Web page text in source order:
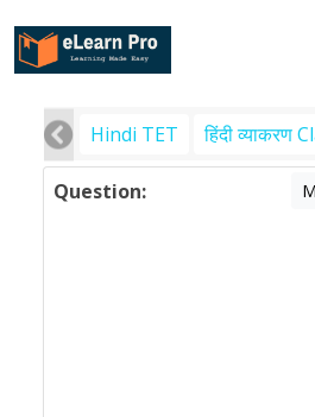
Hindi TET हिंदी व्याकरण
Question: